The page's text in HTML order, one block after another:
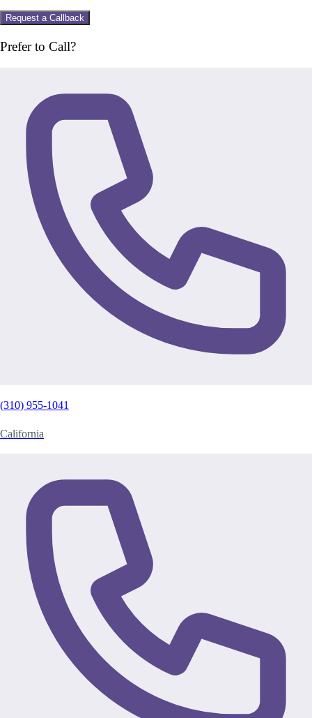
Request a Callback
Prefer to Call?
(310) 955-1041
California